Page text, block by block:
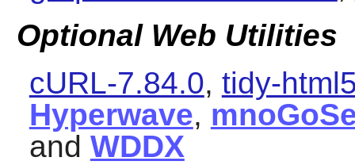
Optional Web Utilities
cURL-7.84.0, tidy-
Hyperwave,
and WDDX